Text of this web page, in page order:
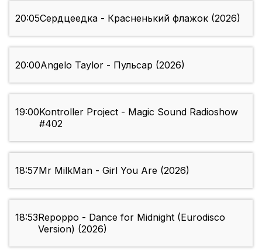
20:05Сердцеедка - Красненький флажок (2026)
20:00Angelo Taylor - Пульсар (2026)
19:00Kontroller Project - Magic Sound Radioshow
#402
18:57Mr MilkMan - Girl You Are (2026)
18:53Repoppo - Dance for Midnight (Eurodisco
Version) (2026)